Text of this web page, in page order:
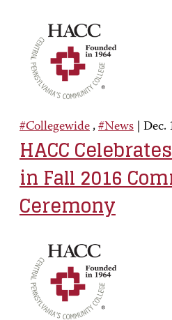
#Collegewide , #News Dec.
HACC
in Fall 2016
Ceremony